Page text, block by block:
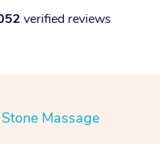
verified reviews
Massage